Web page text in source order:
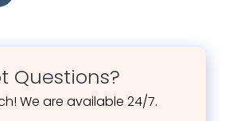
Questions?
We are available 24/7.